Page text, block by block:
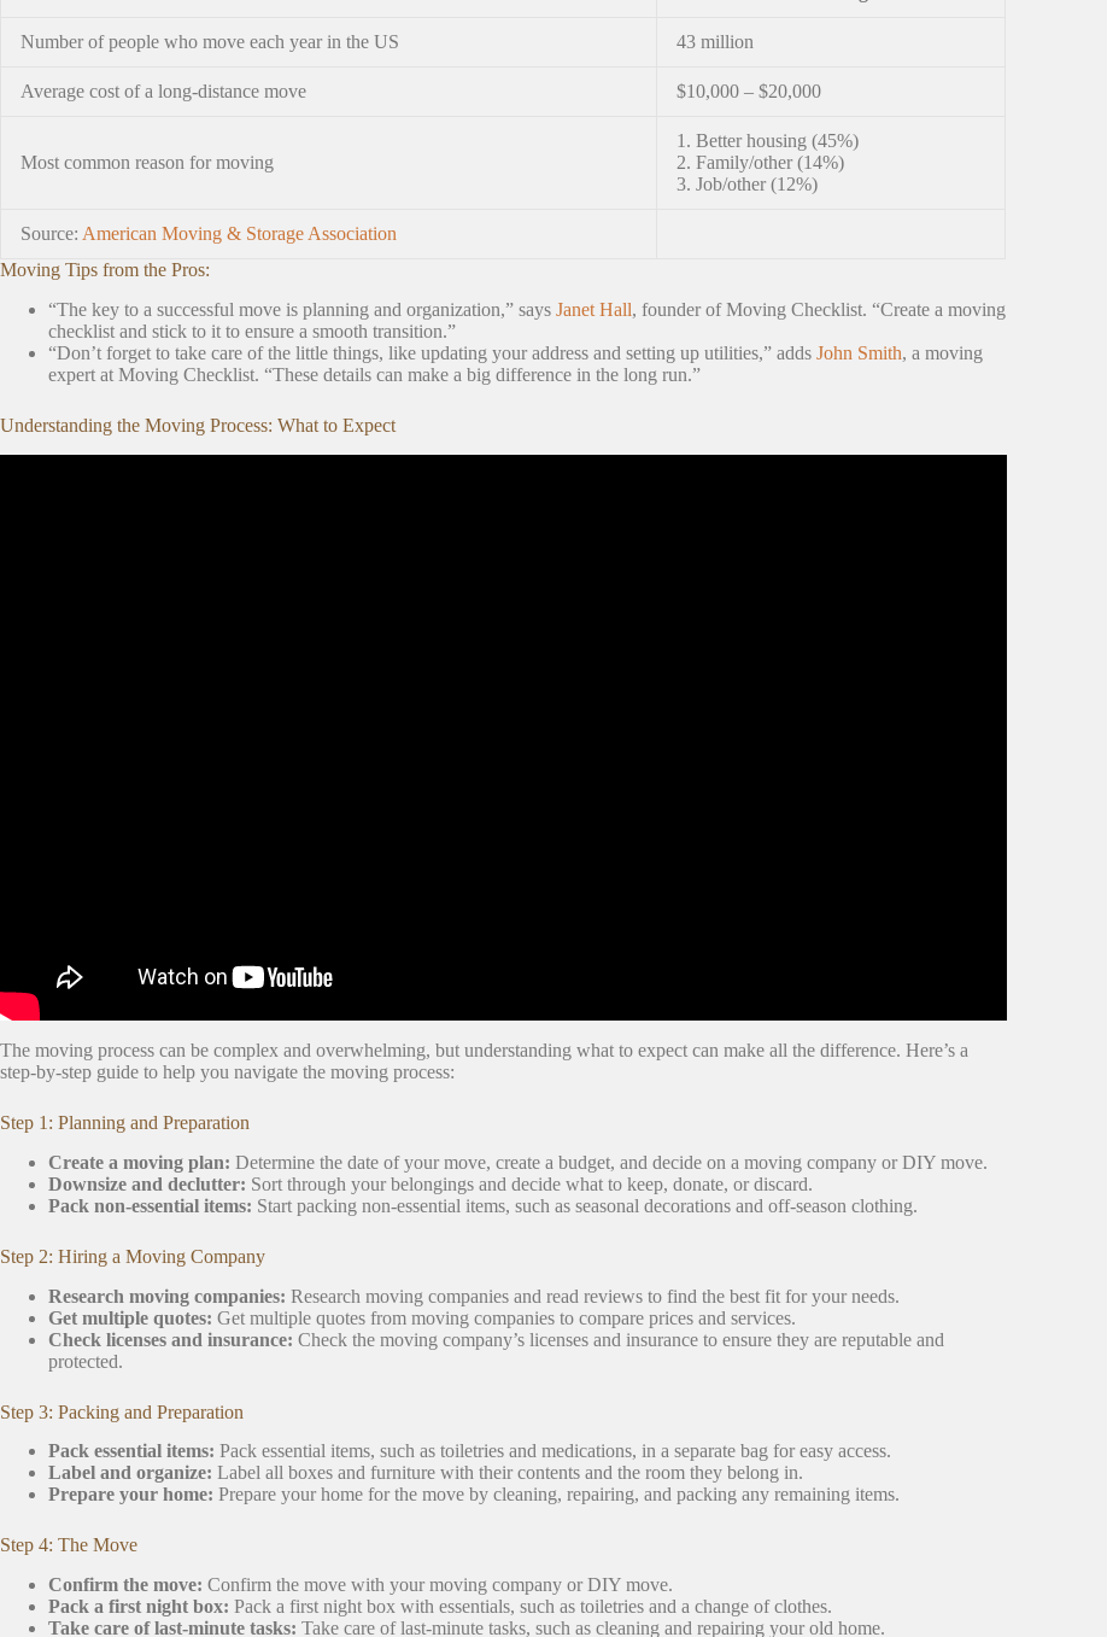
Number of people who move each year in the US 43 million
Average cost of a long-distance move $10,000 – $20,000
Most common reason for moving
1. Better housing (45%)
2. Family/other (14%)
3. Job/other (12%)
Source: American Moving & Storage Association
Moving Tips from the Pros:
“The key to a successful move is planning and organization,” says Janet Hall, founder of Moving Checklist. “Create a moving
checklist and stick to it to ensure a smooth transition.”
“Don’t forget to take care of the little things, like updating your address and setting up utilities,” adds John Smith, a moving
expert at Moving Checklist. “These details can make a big difference in the long run.”
Understanding the Moving Process: What to Expect
The moving process can be complex and overwhelming, but understanding what to expect can make all the difference. Here’s a
step-by-step guide to help you navigate the moving process:
Step 1: Planning and Preparation
Create a moving plan: Determine the date of your move, create a budget, and decide on a moving company or DIY move.
Downsize and declutter: Sort through your belongings and decide what to keep, donate, or discard.
Pack non-essential items: Start packing non-essential items, such as seasonal decorations and off-season clothing.
Step 2: Hiring a Moving Company
Research moving companies: Research moving companies and read reviews to find the best fit for your needs.
Get multiple quotes: Get multiple quotes from moving companies to compare prices and services.
Check licenses and insurance: Check the moving company’s licenses and insurance to ensure they are reputable and
protected.
Step 3: Packing and Preparation
Pack essential items: Pack essential items, such as toiletries and medications, in a separate bag for easy access.
Label and organize: Label all boxes and furniture with their contents and the room they belong in.
Prepare your home: Prepare your home for the move by cleaning, repairing, and packing any remaining items.
Step 4: The Move
Confirm the move: Confirm the move with your moving company or DIY move.
Pack a first night box: Pack a first night box with essentials, such as toiletries and a change of clothes.
Take care of last-minute tasks: Take care of last-minute tasks, such as cleaning and repairing your old home.